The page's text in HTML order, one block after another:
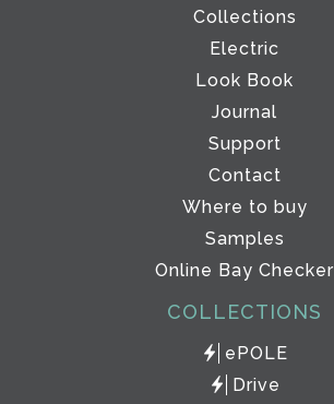
Collections
Electric
Look Book
Journal
Support
Contact
Where to buy
Samples
Online Bay Checker
COLLECTIONS
ePOLE
Drive